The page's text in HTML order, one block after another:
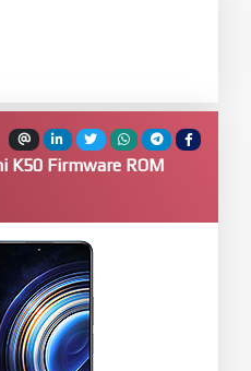
K50 Firmware ROM